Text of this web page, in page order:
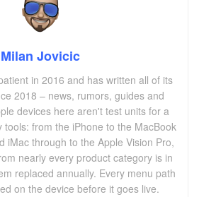
Milan Jovicic
in 2016 and has written all of its
2018 – news, rumors, guides and
devices here aren't test units for a
from the iPhone to the MacBook
iMac through to the Apple Vision Pro,
nearly every product category is in
replaced annually. Every menu path
on the device before it goes live.